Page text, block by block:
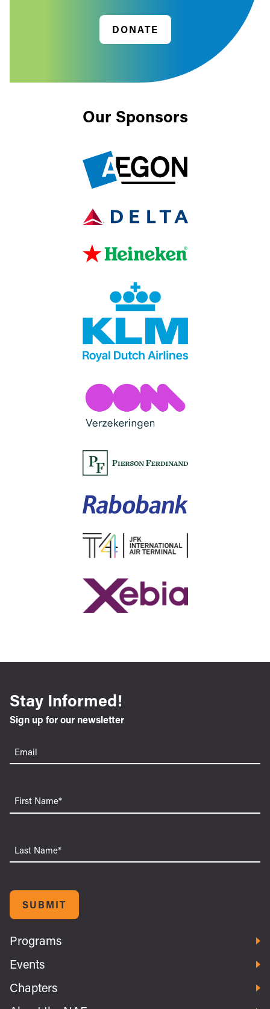
DONATE
Our Sponsors
Stay Informed!
Sign up for our newsletter
Email(Required)
First
Name
Last
Name
SUBMIT
Programs
Events
Chapters